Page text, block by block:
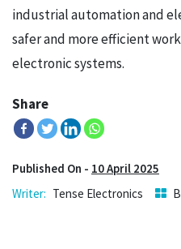
industrial automation and
safer and more efficient
electronic systems.
Share
Published On - 10 April 2025
Tense Electronics